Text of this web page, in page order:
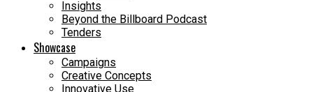
Insights
Beyond the Billboard Podcast
Tenders
Showcase
Campaigns
Creative Concepts
Innovative Use